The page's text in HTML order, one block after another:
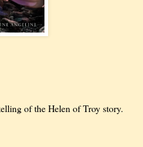
of the Helen of Troy story.